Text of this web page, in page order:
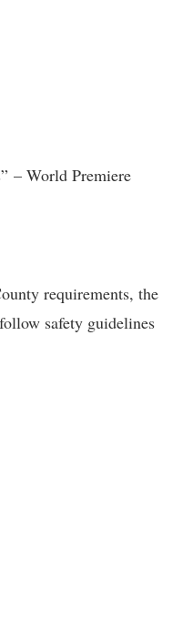
– World Premiere
requirements, the
safety guidelines